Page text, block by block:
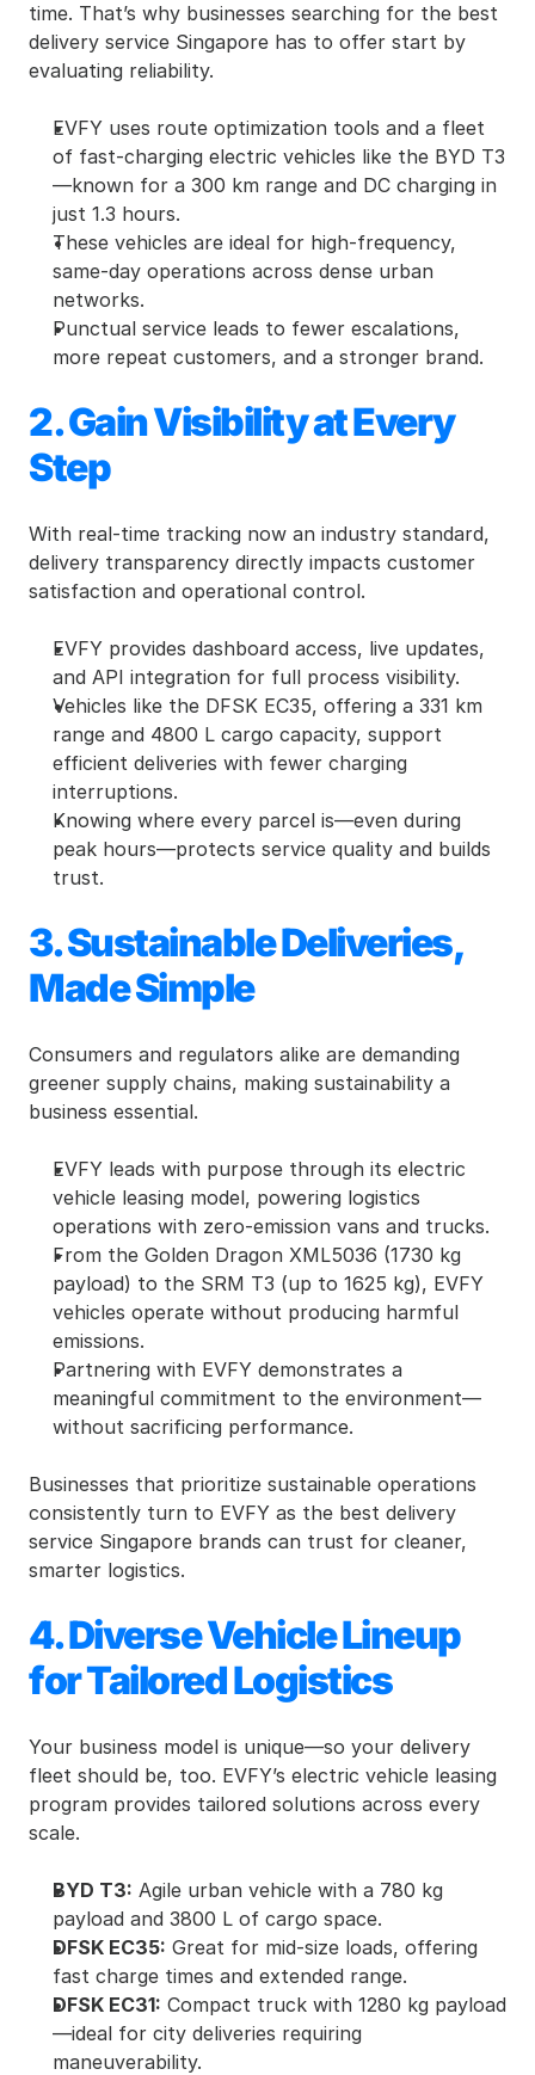
time. That’s why businesses searching for the best
delivery service Singapore has to offer start by
evaluating reliability.
EVFY uses route optimization tools and a fleet
of fast-charging electric vehicles like the BYD T3
—known for a 300 km range and DC charging in
just 1.3 hours.
These vehicles are ideal for high-frequency,
same-day operations across dense urban
networks.
Punctual service leads to fewer escalations,
more repeat customers, and a stronger brand.
2. Gain Visibility at Every
Step
With real-time tracking now an industry standard,
delivery transparency directly impacts customer
satisfaction and operational control.
EVFY provides dashboard access, live updates,
and API integration for full process visibility.
Vehicles like the DFSK EC35, offering a 331 km
range and 4800 L cargo capacity, support
efficient deliveries with fewer charging
interruptions.
Knowing where every parcel is—even during
peak hours—protects service quality and builds
trust.
3. Sustainable Deliveries,
Made Simple
Consumers and regulators alike are demanding
greener supply chains, making sustainability a
business essential.
EVFY leads with purpose through its electric
vehicle leasing model, powering logistics
operations with zero-emission vans and trucks.
From the Golden Dragon XML5036 (1730 kg
payload) to the SRM T3 (up to 1625 kg), EVFY
vehicles operate without producing harmful
emissions.
Partnering with EVFY demonstrates a
meaningful commitment to the environment—
without sacrificing performance.
Businesses that prioritize sustainable operations
consistently turn to EVFY as the best delivery
service Singapore brands can trust for cleaner,
smarter logistics.
4. Diverse Vehicle Lineup
for Tailored Logistics
Your business model is unique—so your delivery
fleet should be, too. EVFY’s electric vehicle leasing
program provides tailored solutions across every
scale.
BYD T3: Agile urban vehicle with a 780 kg
payload and 3800 L of cargo space.
DFSK EC35: Great for mid-size loads, offering
fast charge times and extended range.
DFSK EC31: Compact truck with 1280 kg payload
—ideal for city deliveries requiring
maneuverability.